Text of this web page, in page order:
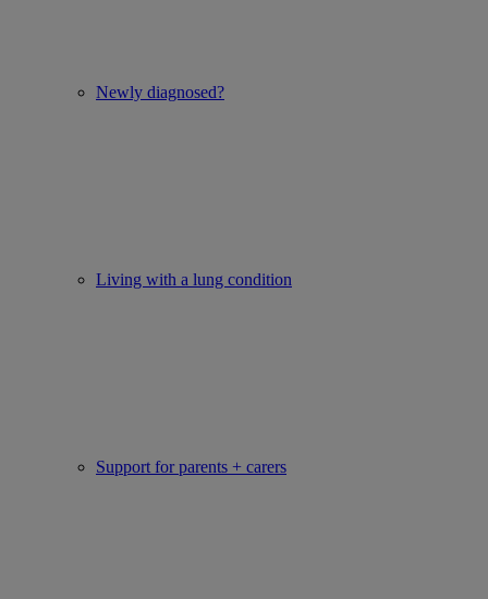
Newly diagnosed?
Living with a lung condition
Support for parents + carers